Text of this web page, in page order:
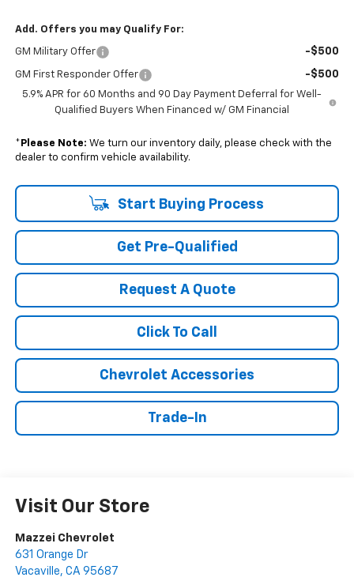
Add. Offers you may Qualify For:
GM Military Offer -$500
GM First Responder Offer -$500
5.9% APR for 60 Months and 90 Day Payment Deferral for Well-
Qualified Buyers When Financed w/ GM Financial
* Please Note: We turn our inventory daily, please check with the
dealer to confirm vehicle availability.
Start Buying Process
Get Pre-Qualified
Request A Quote
Click To Call
Chevrolet Accessories
Trade-In
Visit Our Store
Mazzei Chevrolet
631 Orange Dr
Vacaville, CA 95687